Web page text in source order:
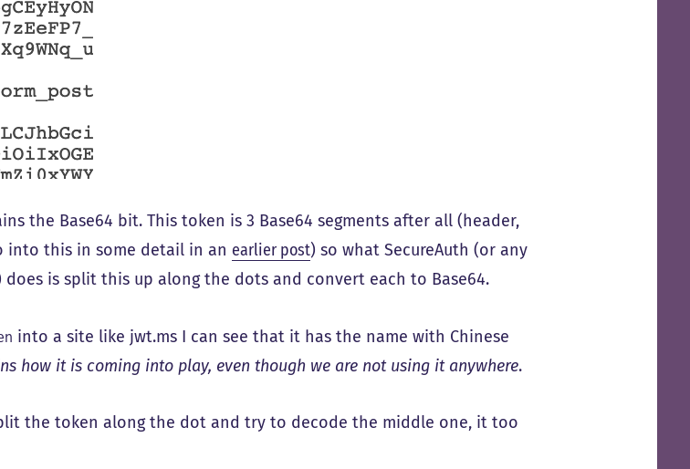
the Base64 bit. This token is 3 Base64 segments after all (header,
into this in some detail in an earlier post) so what SecureAuth (or any
is split this up along the dots and convert each to Base64.
into a site like jwt.ms I can see that it has the name with Chinese
how it is coming into play, even though we are not using it anywhere.
the token along the dot and try to decode the middle one, it too